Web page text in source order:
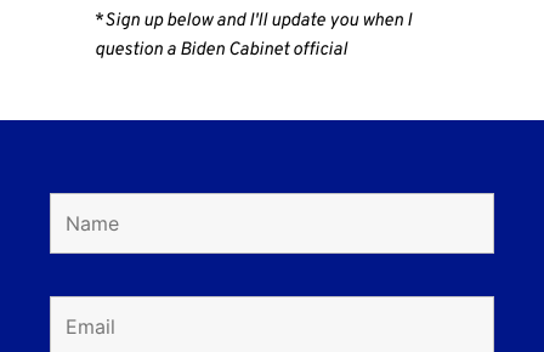
*Sign up below and I'll update you when I
question a Biden Cabinet official